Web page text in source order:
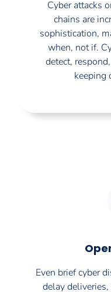
Cyber attacks
chains are
sophistication,
when, not if.
detect,
keeping
Even brief cyber
delay deliveries,